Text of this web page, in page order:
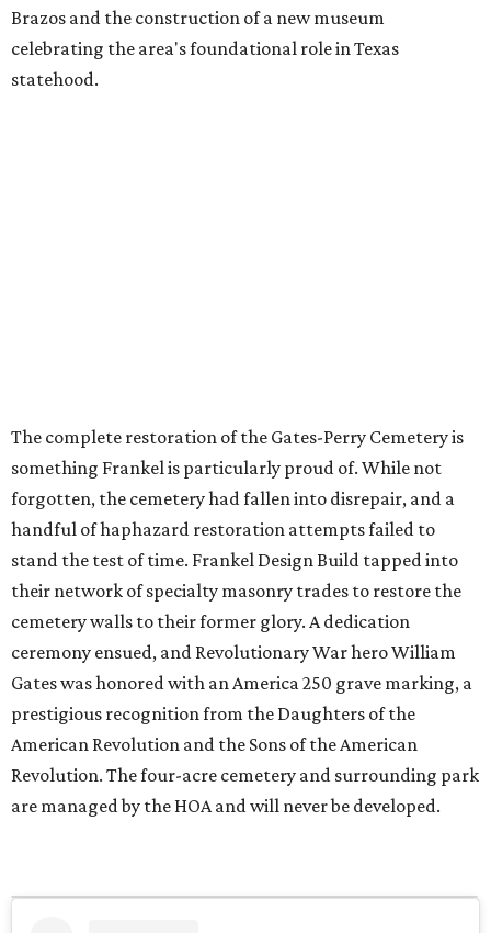
Brazos and the construction of a new museum
celebrating the area's foundational role in Texas
statehood.
The complete restoration of the Gates-Perry Cemetery is
something Frankel is particularly proud of. While not
forgotten, the cemetery had fallen into disrepair, and a
handful of haphazard restoration attempts failed to
stand the test of time. Frankel Design Build tapped into
their network of specialty masonry trades to restore the
cemetery walls to their former glory. A dedication
ceremony ensued, and Revolutionary War hero William
Gates was honored with an America 250 grave marking, a
prestigious recognition from the Daughters of the
American Revolution and the Sons of the American
Revolution. The four-acre cemetery and surrounding park
are managed by the HOA and will never be developed.